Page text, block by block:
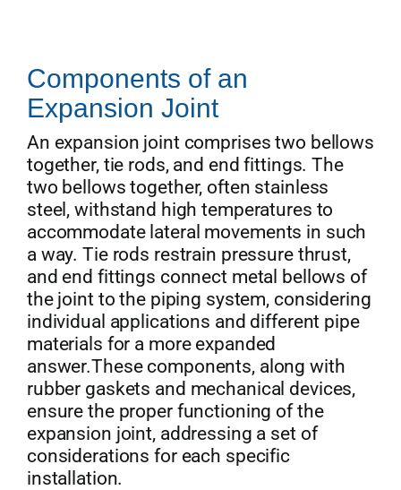
Components of an
Expansion Joint
An expansion joint comprises two bellows
together, tie rods, and end fittings. The
two bellows together, often stainless
steel, withstand high temperatures to
accommodate lateral movements in such
a way. Tie rods restrain pressure thrust,
and end fittings connect metal bellows of
the joint to the piping system, considering
individual applications and different pipe
materials for a more expanded
answer.These components, along with
rubber gaskets and mechanical devices,
ensure the proper functioning of the
expansion joint, addressing a set of
considerations for each specific
installation.